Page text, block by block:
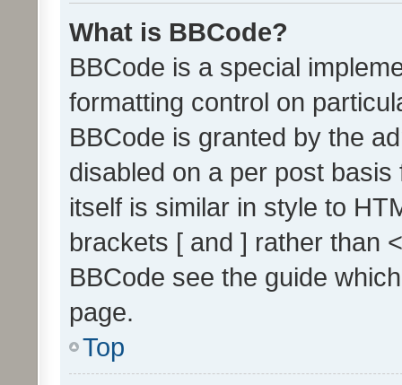
What is BBCode?
BBCode is a special
formatting control on
BBCode is granted by the
disabled on a per post
itself is similar in style to
brackets [ and ] rather than
BBCode see the guide
page.
Top